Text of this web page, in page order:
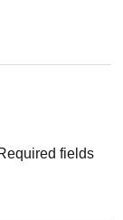
fields